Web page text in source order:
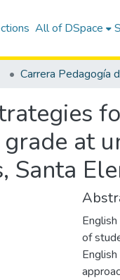
All of DSpace
at
Santa
of